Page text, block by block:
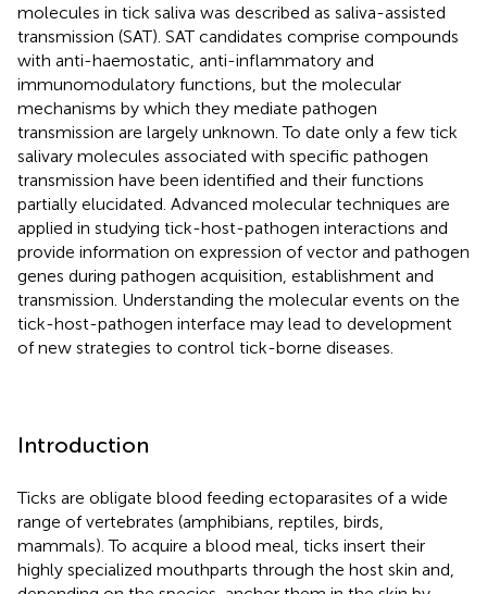
molecules in tick saliva was described as saliva-assisted
transmission (SAT). SAT candidates comprise compounds
with anti-haemostatic, anti-inflammatory and
immunomodulatory functions, but the molecular
mechanisms by which they mediate pathogen
transmission are largely unknown. To date only a few tick
salivary molecules associated with specific pathogen
transmission have been identified and their functions
partially elucidated. Advanced molecular techniques are
applied in studying tick-host-pathogen interactions and
provide information on expression of vector and pathogen
genes during pathogen acquisition, establishment and
transmission. Understanding the molecular events on the
tick-host-pathogen interface may lead to development
of new strategies to control tick-borne diseases.
Introduction
Ticks are obligate blood feeding ectoparasites of a wide
range of vertebrates (amphibians, reptiles, birds,
mammals). To acquire a blood meal, ticks insert their
highly specialized mouthparts through the host skin and,